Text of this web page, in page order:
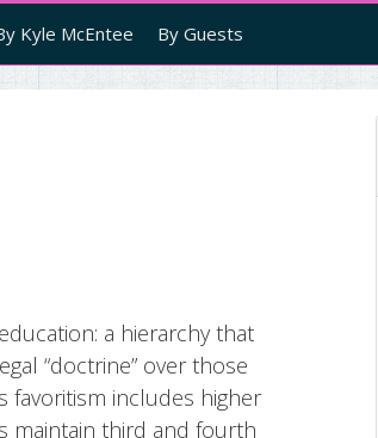
Kyle McEntee By Guests
a hierarchy that
“doctrine” over those
favoritism includes higher
maintain third and fourth